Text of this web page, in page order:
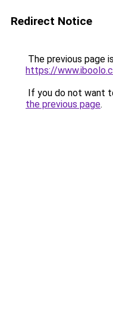
Redirect Notice
The previous page
https://
If you do not want
the previous page.